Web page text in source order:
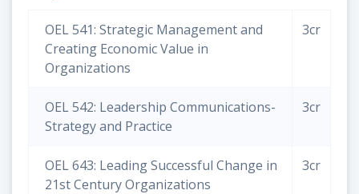
OEL 541: Strategic Management and
Creating Economic Value in
Organizations
3cr
OEL 542: Leadership Communications-
Strategy and Practice
3cr
OEL 643: Leading Successful Change in
21st Century Organizations
3cr